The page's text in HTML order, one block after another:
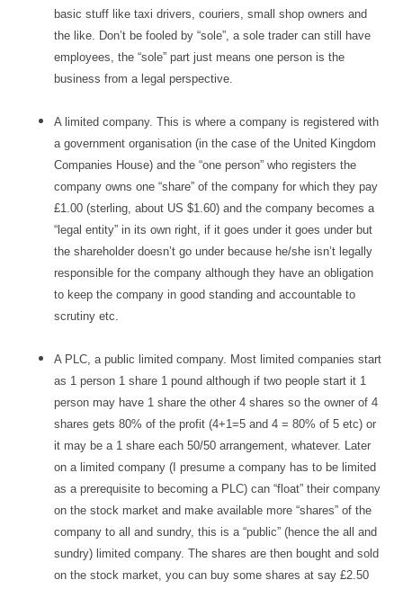
basic stuff like taxi drivers, couriers, small shop owners and
the like. Don’t be fooled by “sole”, a sole trader can still have
employees, the “sole” part just means one person is the
business from a legal perspective.
A limited company. This is where a company is registered with
a government organisation (in the case of the United Kingdom
Companies House) and the “one person” who registers the
company owns one “share” of the company for which they pay
£1.00 (sterling, about US $1.60) and the company becomes a
“legal entity” in its own right, if it goes under it goes under but
the shareholder doesn’t go under because he/she isn’t legally
responsible for the company although they have an obligation
to keep the company in good standing and accountable to
scrutiny etc.
A PLC, a public limited company. Most limited companies start
as 1 person 1 share 1 pound although if two people start it 1
person may have 1 share the other 4 shares so the owner of 4
shares gets 80% of the profit (4+1=5 and 4 = 80% of 5 etc) or
it may be a 1 share each 50/50 arrangement, whatever. Later
on a limited company (I presume a company has to be limited
as a prerequisite to becoming a PLC) can “float” their company
on the stock market and make available more “shares” of the
company to all and sundry, this is a “public” (hence the all and
sundry) limited company. The shares are then bought and sold
on the stock market, you can buy some shares at say £2.50